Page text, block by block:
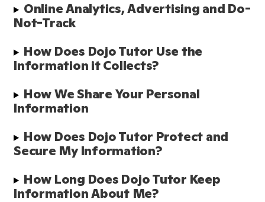
Online Analytics, Advertising and Do-
Not-Track
How Does Dojo Tutor Use the
Information it Collects?
How We Share Your Personal
Information
How Does Dojo Tutor Protect and
Secure My Information?
How Long Does Dojo Tutor Keep
Information About Me?